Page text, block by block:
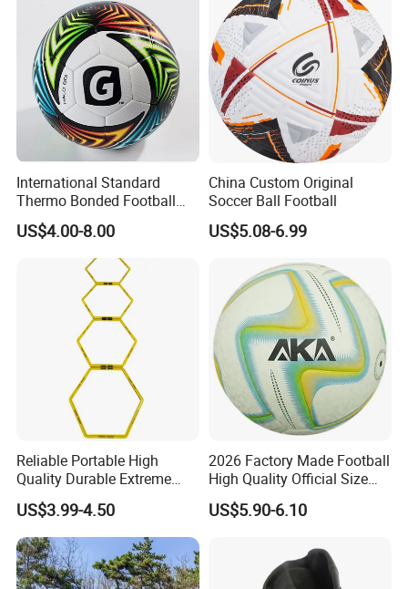
International Standard
Thermo Bonded Football
Size 5 Ball PU Soccer Foot
Ball
US$4.00-8.00
China Custom Original
Soccer Ball Football
US$5.08-6.99
Reliable Portable High
Quality Durable Extreme
Durability Home Gym
Stackable Agility Ladder
US$3.99-4.50
2026 Factory Made Football
High Quality Official Size
Training Football Size /
Soccer Football
US$5.90-6.10